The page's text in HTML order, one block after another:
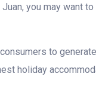
you may want
to
holiday